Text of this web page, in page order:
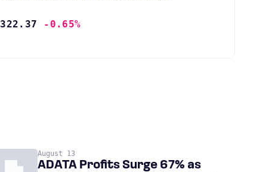
322.37 -0.65%
August 13
ADATA Profits Surge 67% as